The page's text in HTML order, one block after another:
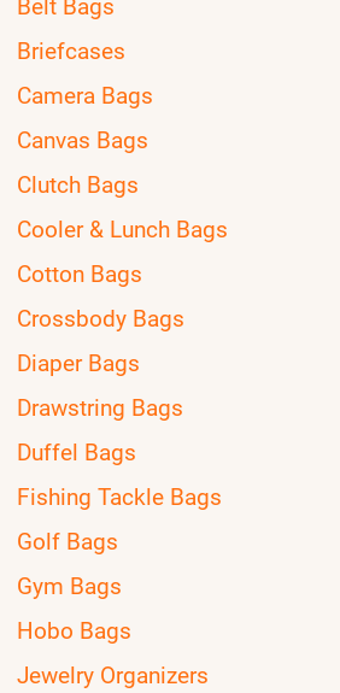
Belt Bags
Briefcases
Camera Bags
Canvas Bags
Clutch Bags
Cooler & Lunch Bags
Cotton Bags
Crossbody Bags
Diaper Bags
Drawstring Bags
Duffel Bags
Fishing Tackle Bags
Golf Bags
Gym Bags
Hobo Bags
Jewelry Organizers